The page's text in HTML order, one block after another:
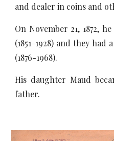
and dealer in coins and
On November 21, 1872,
(1851-1928) and they
(1876-1968).
His daughter Maud
father.